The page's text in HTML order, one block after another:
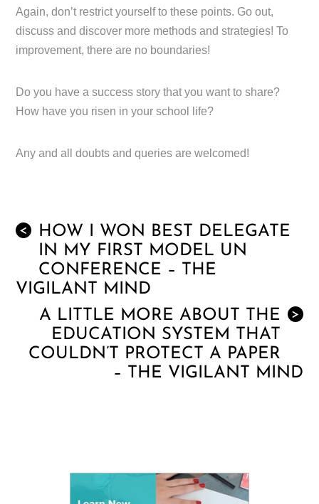
Again, don’t restrict yourself to these points. Go out,
discuss and discover more methods and strategies! To
improvement, there are no boundaries!
Do you have a success story that you want to share?
How have you risen in your school life?
Any and all doubts and queries are welcomed!
<
HOW I WON BEST DELEGATE
IN MY FIRST MODEL UN
CONFERENCE – THE
VIGILANT MIND
>
A LITTLE MORE ABOUT THE
EDUCATION SYSTEM THAT
COULDN’T PROTECT A PAPER
– THE VIGILANT MIND